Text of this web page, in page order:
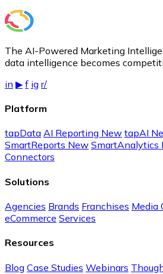
The AI-Powered Marketing
data intelligence becomes
in ▶ f ig r/
Platform
tapData AI Reporting New tapAI
SmartReports New SmartAnalytics
Connectors
Solutions
Agencies Brands Franchises Media
eCommerce Services
Resources
Blog Case Studies Webinars